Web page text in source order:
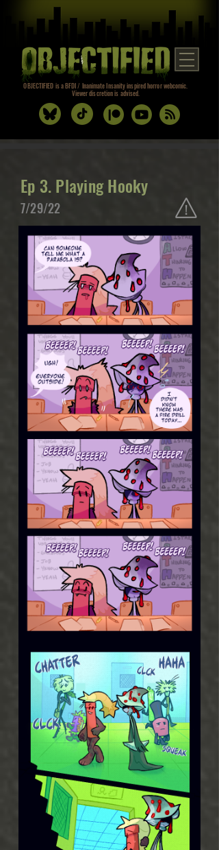
OBJECTIFIED is a BFDI / Inanimate Insanity inspired horror webcomic.
Viewer discretion is advised.
Ep 3. Playing Hooky
7/29/22